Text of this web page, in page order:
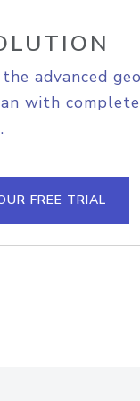
advanced
with
FREE TRIAL